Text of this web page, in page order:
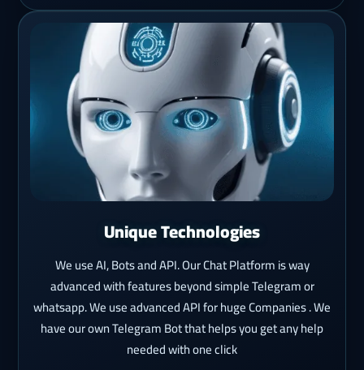
Unique Technologies
We use AI, Bots and API. Our Chat Platform is way
advanced with features beyond simple Telegram or
whatsapp. We use advanced API for huge Companies . We
have our own Telegram Bot that helps you get any help
needed with one click